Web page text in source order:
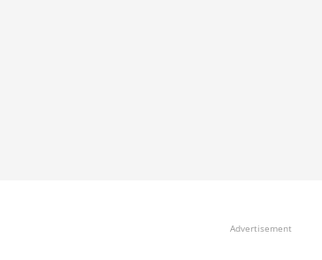
Advertisement